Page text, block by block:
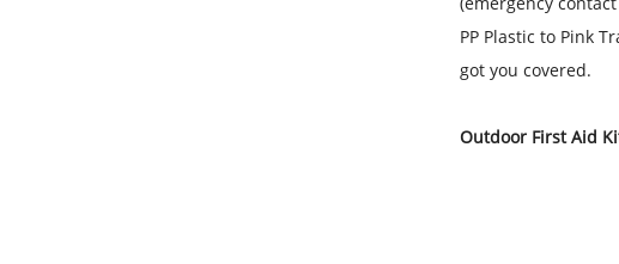
PP Plastic to Pink
got you covered.
Outdoor First Aid